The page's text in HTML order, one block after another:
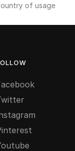
of usage